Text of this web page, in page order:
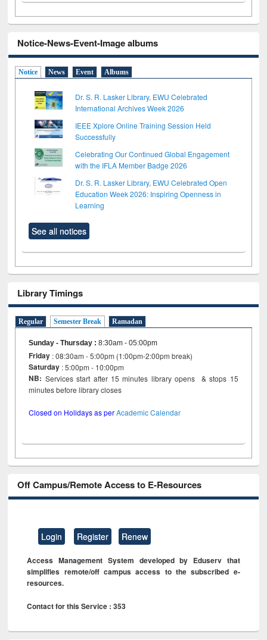
Notice-News-Event-Image albums
Notice News Event Albums
Dr. S. R. Lasker Library, EWU Celebrated
International Archives Week 2026
IEEE Xplore Online Training Session Held
Successfully
Celebrating Our Continued Global Engagement
with the IFLA Member Badge 2026
Dr. S. R. Lasker Library, EWU Celebrated Open
Education Week 2026: Inspiring Openness in
Learning
See all notices
Library Timings
Regular Semester Break Ramadan
Sunday - Thursday :8:30am - 05:00pm
Friday : 08:30am - 5:00pm (1:00pm-2:00pm break)
Saturday : 5:00pm - 10:00pm
NB: Services start after 15 minutes library opens & stops 15
minutes before library closes
Closed on Holidays as perAcademic Calendar
Off Campus/Remote Access to E-Resources
Login Register Renew
Access Management System developed by Eduserv that
simplifies remote/off campus access to the subscribed e-
resources.
Contact for this Service : 353